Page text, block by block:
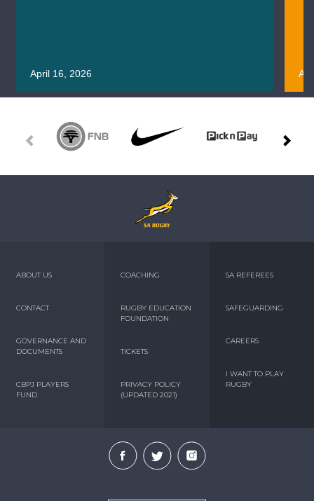
April 16, 2026
ABOUT US
CONTACT
GOVERNANCE AND
DOCUMENTS
CBPJ PLAYERS
FUND
COACHING
RUGBY EDUCATION
FOUNDATION
TICKETS
PRIVACY POLICY
(UPDATED 2021)
SA REFEREES
SAFEGUARDING
CAREERS
I WANT TO PLAY
RUGBY